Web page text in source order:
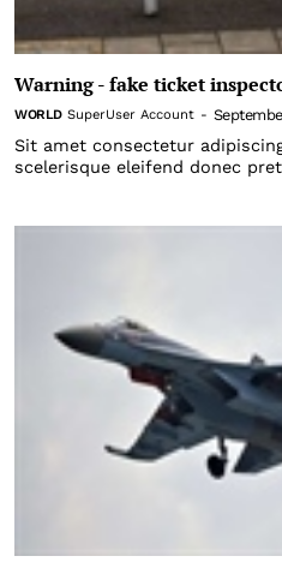
Warning - fake ticket
WORLD SuperUser Account -
Sit amet consectetur
scelerisque eleifend donec